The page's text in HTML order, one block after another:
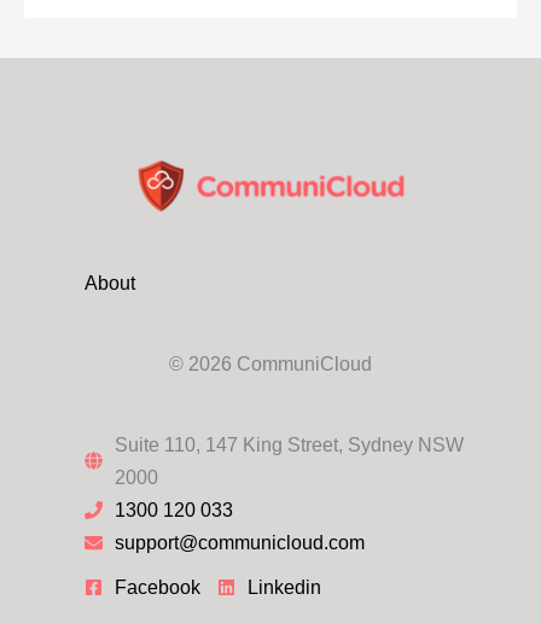
About
© 2026 CommuniCloud
Suite 110, 147 King Street, Sydney NSW
2000
1300 120 033
support@communicloud.com
Facebook Linkedin